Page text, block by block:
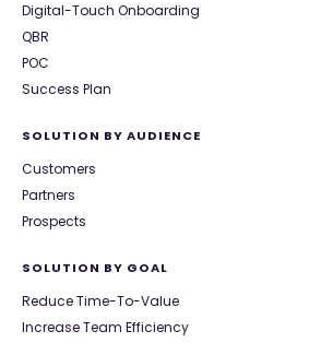
Digital-Touch Onboarding
QBR
POC
Success Plan
SOLUTION BY AUDIENCE
Customers
Partners
Prospects
SOLUTION BY GOAL
Reduce Time-To-Value
Increase Team Efficiency